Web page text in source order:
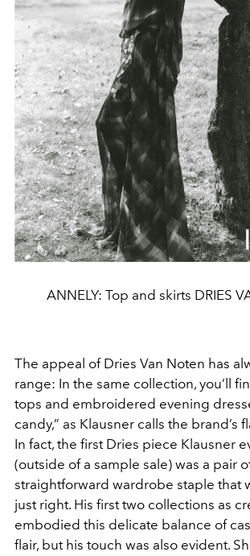
ANNELY: Top and skirts DRIES
The appeal of Dries Van Noten has
range: In the same collection, you’ll
tops and embroidered evening
candy,” as Klausner calls the brand’s
In fact, the first Dries piece Klausner
(outside of a sample sale) was a pair
straightforward wardrobe staple that
just right. His first two collections as
embodied this delicate balance of
flair, but his touch was also evident.